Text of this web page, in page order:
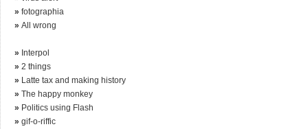
» fotographia
» All wrong
» Interpol
» 2 things
» Latte tax and making history
» The happy monkey
» Politics using Flash
» gif-o-riffic